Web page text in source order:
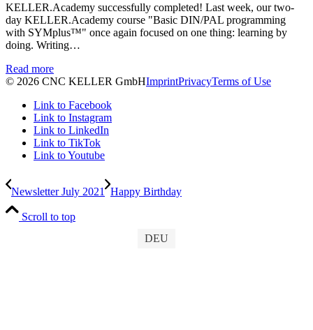
KELLER.Academy successfully completed! Last week, our two-
day KELLER.Academy course "Basic DIN/PAL programming
with SYMplus™" once again focused on one thing: learning by
doing. Writing…
Read more
© 2026 CNC KELLER GmbHImprintPrivacyTerms of Use
Link to Facebook
Link to Instagram
Link to LinkedIn
Link to TikTok
Link to Youtube
Newsletter July 2021 Happy Birthday
Scroll to top
DEU